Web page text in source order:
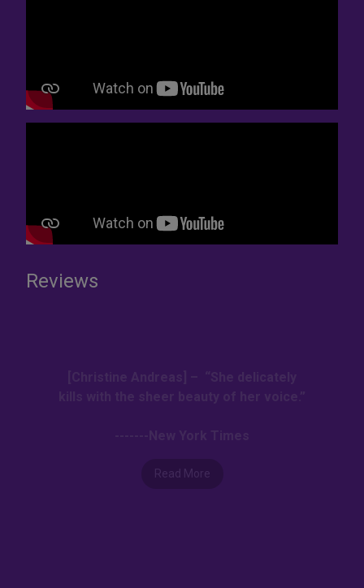
Reviews
Read More